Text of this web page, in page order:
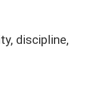
discipline,